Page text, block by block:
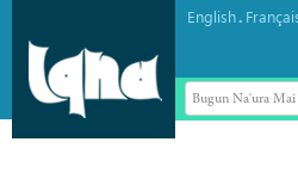
English.
Bugun Na'ura